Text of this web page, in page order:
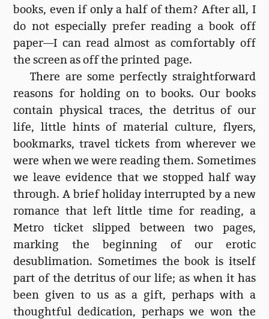
books, even if only a half of them? After all, I
do not especially prefer reading a book off
paper—I can read almost as comfortably off
the screen as off the printed page.
There are some perfectly straightforward
reasons for holding on to books. Our books
contain physical traces, the detritus of our
life, little hints of material culture, flyers,
bookmarks, travel tickets from wherever we
were when we were reading them. Sometimes
we leave evidence that we stopped half way
through. A brief holiday interrupted by a new
romance that left little time for reading, a
Metro ticket slipped between two pages,
marking the beginning of our erotic
desublimation. Sometimes the book is itself
part of the detritus of our life; as when it has
been given to us as a gift, perhaps with a
thoughtful dedication, perhaps we won the